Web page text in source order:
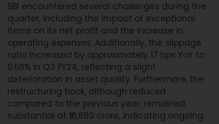
SBI encountered several challenges during the
quarter, including the impact of exceptional
items on its net profit and the increase in
operating expenses. Additionally, the slippage
ratio increased by approximately 17 bps YoY to
0.58% in Q3 FY24, reflecting a slight
deterioration in asset quality. Furthermore, the
restructuring book, although reduced
compared to the previous year, remained
substantial at ₹18,880 crore, indicating ongoing